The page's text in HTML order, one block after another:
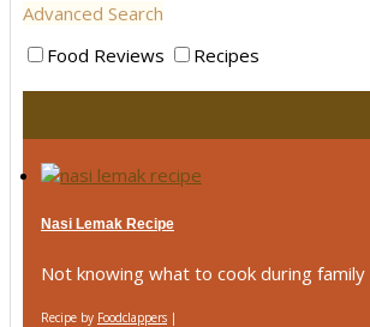
Advanced Search
Food Reviews
Recipes
Nasi Lemak Recipe
Not knowing what to cook during
Recipe by Foodclappers |